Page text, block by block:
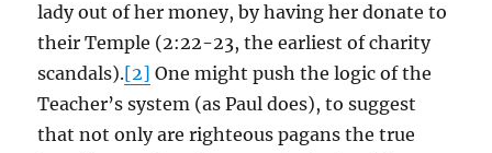
lady out of her money, by having her donate to
their Temple (2:22-23, the earliest of charity
scandals).[2] One might push the logic of the
Teacher’s system (as Paul does), to suggest
that not only are righteous pagans the true